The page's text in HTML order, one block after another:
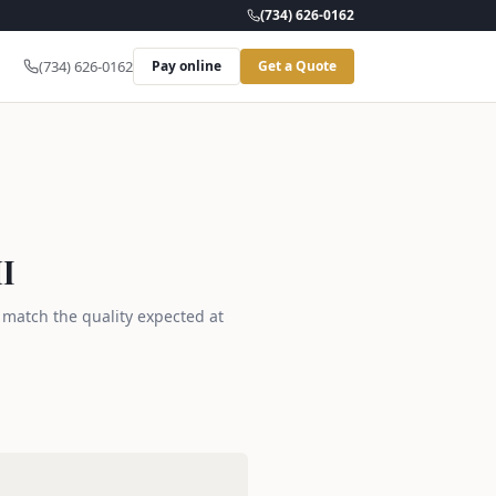
(734) 626-0162
(734) 626-0162 Pay online Get a Quote
the quality expected at